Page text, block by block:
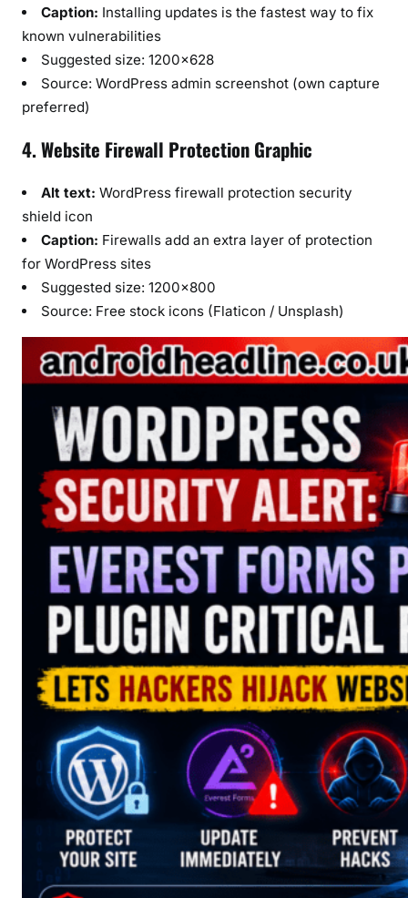
Caption: Installing updates is the fastest way to fix
known vulnerabilities
Suggested size: 1200×628
Source: WordPress admin screenshot (own capture
preferred)
4. Website Firewall Protection Graphic
Alt text: WordPress firewall protection security
shield icon
Caption: Firewalls add an extra layer of protection
for WordPress sites
Suggested size: 1200×800
Source: Free stock icons (Flaticon / Unsplash)